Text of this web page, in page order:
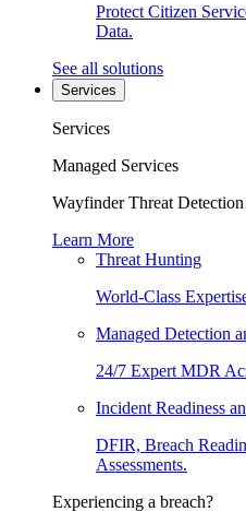
Protect Citizen
Data.
See all solutions
Services
Services
Managed Services
Wayfinder Threat Detection
Learn More
Threat Hunting
World-Class
Managed Detection
24/7 Expert MDR
Incident Readiness
DFIR, Breach
Assessments.
Experiencing a breach?